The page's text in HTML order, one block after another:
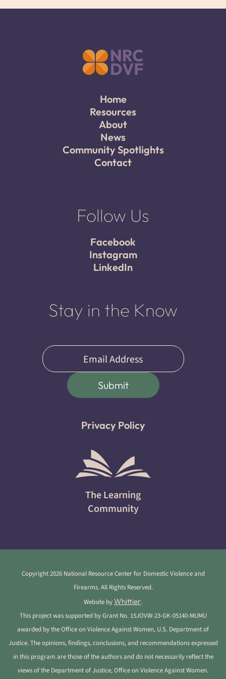
Home
Resources
About
News
Community Spotlights
Contact
Follow Us
Facebook
Instagram
LinkedIn
Stay in the Know
(Required)
Submit
Privacy Policy
The Learning
Community
Copyright 2026 National Resource Center for Domestic Violence and
Firearms. All Rights Reserved.
Website byWhittier.
This project was supported by Grant No. 15JOVW-23-GK-05140-MUMU
awarded by the Office on Violence Against Women, U.S. Department of
Justice. The opinions, findings, conclusions, and recommendations expressed
in this program are those of the authors and do not necessarily reflect the
views of the Department of Justice, Office on Violence Against Women.